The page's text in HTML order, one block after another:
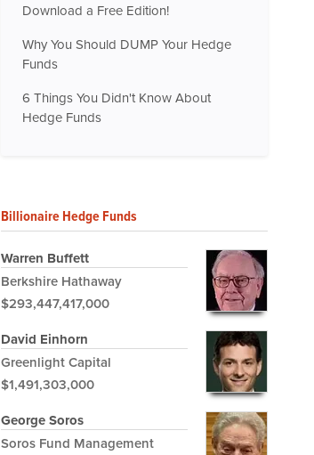
Download a Free Edition!
Why You Should DUMP Your Hedge
Funds
6 Things You Didn't Know About
Hedge Funds
Billionaire Hedge Funds
Warren Buffett
Berkshire Hathaway
$293,447,417,000
David Einhorn
Greenlight Capital
$1,491,303,000
George Soros
Soros Fund Management